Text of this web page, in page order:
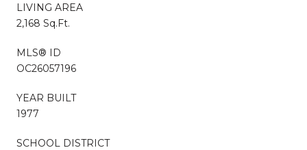
LIVING AREA
2,168 Sq.Ft.
MLS® ID
OC26057196
YEAR BUILT
1977
SCHOOL DISTRICT